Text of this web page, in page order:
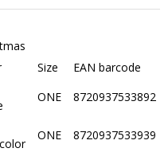
Size
EAN barcode
ONE
8720937533892
ONE 8720937533939